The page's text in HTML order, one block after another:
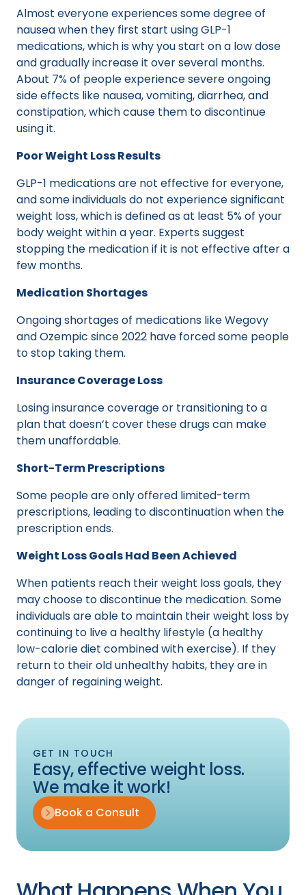
Almost everyone experiences some degree of
nausea when they first start using GLP-1
medications, which is why you start on a low dose
and gradually increase it over several months.
About 7% of people experience severe ongoing
side effects like nausea, vomiting, diarrhea, and
constipation, which cause them to discontinue
using it.
Poor Weight Loss Results
GLP-1 medications are not effective for everyone,
and some individuals do not experience significant
weight loss, which is defined as at least 5% of your
body weight within a year. Experts suggest
stopping the medication if it is not effective after a
few months.
Medication Shortages
Ongoing shortages of medications like Wegovy
and Ozempic since 2022 have forced some people
to stop taking them.
Insurance Coverage Loss
Losing insurance coverage or transitioning to a
plan that doesn’t cover these drugs can make
them unaffordable.
Short-Term Prescriptions
Some people are only offered limited-term
prescriptions, leading to discontinuation when the
prescription ends.
Weight Loss Goals Had Been Achieved
When patients reach their weight loss goals, they
may choose to discontinue the medication. Some
individuals are able to maintain their weight loss by
continuing to live a healthy lifestyle (a healthy
low-calorie diet combined with exercise). If they
return to their old unhealthy habits, they are in
danger of regaining weight.
GET IN TOUCH
Easy, effective weight loss.
We make it work!
Book a Consult